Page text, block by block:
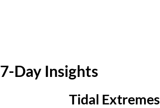
7-Day Insights
Tidal Extremes